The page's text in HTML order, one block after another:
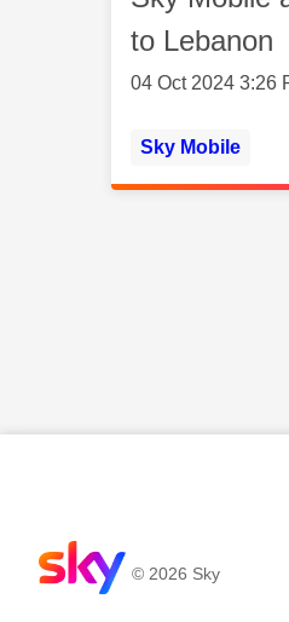
to Lebanon
04 Oct 2024 3:26
Sky Mobile
© 2026 Sky